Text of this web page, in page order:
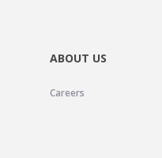
ABOUT US
Careers